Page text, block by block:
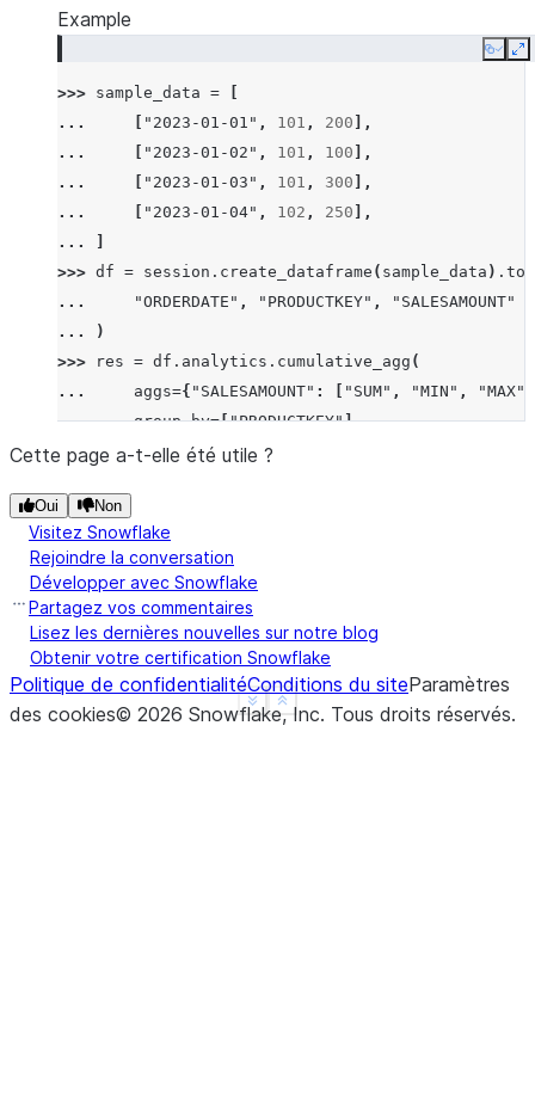
Example
Copy
>>> sample_data =
...
"2023-01-01" , 101 , 200 ],
...
"2023-01-02" , 101 , 100 ],
...
"2023-01-03" , 101 , 300 ],
...
"2023-01-04" , 102 , 250 ],
...
>>> df = session . create_dataframe ( sample_data ) .
...
"ORDERDATE" , "PRODUCTKEY" ,
"SALESAMOUNT"
...
)
>>>
res = df . analytics . cumulative_agg (
...
aggs={ "SALESAMOUNT" : "SUM" , "MIN" , "MAX"
...
group_by=["PRODUCTKEY"],
...
order_by= ["ORDERDATE"
... )
>>> res.show
|"ORDERDATE"  |"PRODUCTKEY"  |"SALESAMOUNT"
|2023-01-03   |101           |300
|2023-01-02   |101           |100
|2023-01-01   |101           |200
Show less
See more
Cette page a-t-elle été utile ?
Oui Non
Visitez Snowflake
Rejoindre la conversation
Développer avec Snowflake
Partagez vos commentaires
Lisez les dernières nouvelles sur notre blog
Obtenir votre certification Snowflake
Politique de confidentialitéConditions du siteParamètres
des cookies© 2026 Snowflake, Inc. Tous droits réservés.